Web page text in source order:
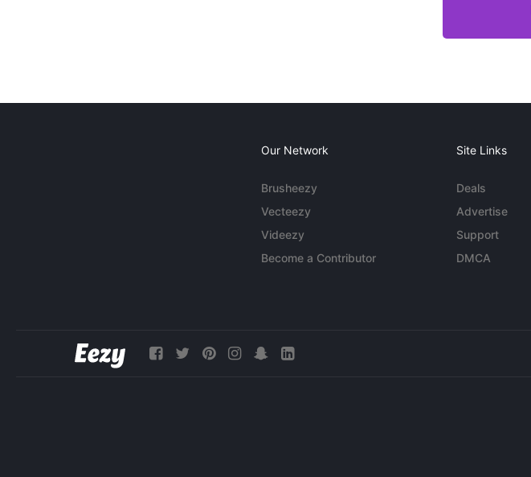
Our Network
Brusheezy
Vecteezy
Videezy
Become a Contributor
Site Links
Deals
Advertise
Support
DMCA